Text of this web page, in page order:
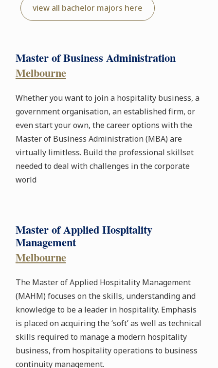
view all bachelor majors here
Master of Business Administration
Melbourne
Whether you want to join a hospitality business, a
government organisation, an established firm, or
even start your own, the career options with the
Master of Business Administration (MBA) are
virtually limitless. Build the professional skillset
needed to deal with challenges in the corporate
world
Master of Applied Hospitality
Management
Melbourne
The Master of Applied Hospitality Management
(MAHM) focuses on the skills, understanding and
knowledge to be a leader in hospitality. Emphasis
is placed on acquiring the ‘soft’ as well as technical
skills required to manage a modern hospitality
business, from hospitality operations to business
continuity management.